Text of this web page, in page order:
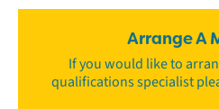
Arrange A
If you would like to
qualifications specialist